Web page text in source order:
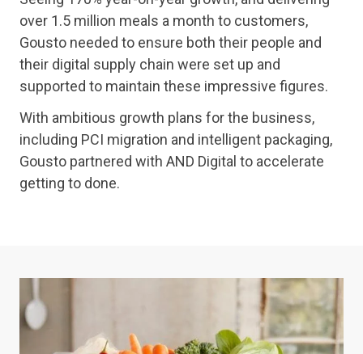
over 1.5 million meals a month to customers,
Gousto needed to ensure both their people and
their digital supply chain were set up and
supported to maintain these impressive figures.
With ambitious growth plans for the business,
including PCI migration and intelligent packaging,
Gousto partnered with AND Digital to accelerate
getting to done.